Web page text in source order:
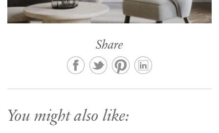
Share
You might also like: